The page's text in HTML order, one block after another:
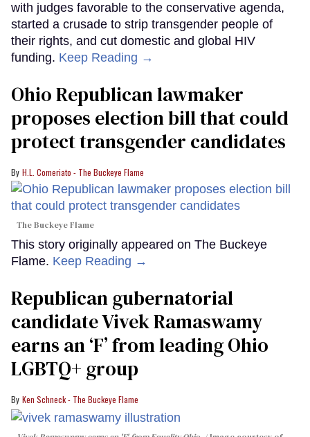
with judges favorable to the conservative agenda,
started a crusade to strip transgender people of
their rights, and cut domestic and global HIV
funding. Keep Reading →
Ohio Republican lawmaker
proposes election bill that could
protect transgender candidates
H.L. Comeriato - The Buckeye Flame
The Buckeye Flame
This story originally appeared on The Buckeye
Flame. Keep Reading →
Republican gubernatorial
candidate Vivek Ramaswamy
earns an ‘F’ from leading Ohio
LGBTQ+ group
Ken Schneck - The Buckeye Flame